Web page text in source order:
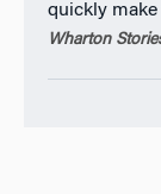
quickly
Wharton